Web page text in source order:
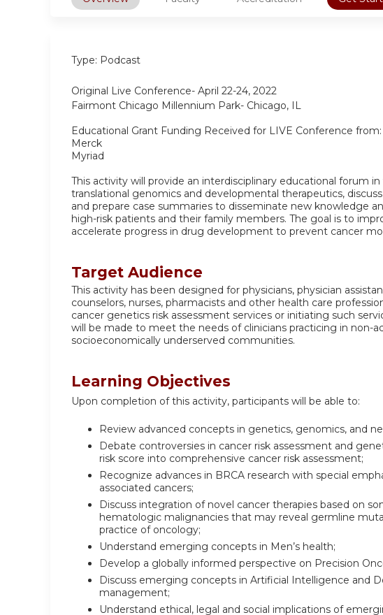
Type: Podcast
Original Live Conference- April 22-24, 2022
Fairmont Chicago Millennium Park- Chicago, IL
Educational Grant Funding Received for LIVE Conference from:
Merck
Myriad
This activity will provide an interdisciplinary educational forum
translational genomics and developmental therapeutics,
and prepare case summaries to disseminate new knowledge
high-risk patients and their family members. The goal is to
accelerate progress in drug development to prevent cancer
Target Audience
This activity has been designed for physicians, physician
counselors, nurses, pharmacists and other health care
cancer genetics risk assessment services or initiating such
will be made to meet the needs of clinicians practicing in non-
socioeconomically underserved communities.
Learning Objectives
Upon completion of this activity, participants will be able to:
Review advanced concepts in genetics, genomics, and
Debate controversies in cancer risk assessment and
risk score into comprehensive cancer risk assessment;
Recognize advances in BRCA research with special
associated cancers;
Discuss integration of novel cancer therapies based on
hematologic malignancies that may reveal germline
practice of oncology;
Understand emerging concepts in Men’s health;
Develop a globally informed perspective on Precision
Discuss emerging concepts in Artificial Intelligence and
management;
Understand ethical, legal and social implications of